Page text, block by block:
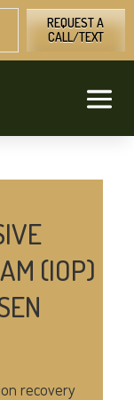
REQUEST A
CALL/TEXT
(IOP)
recovery